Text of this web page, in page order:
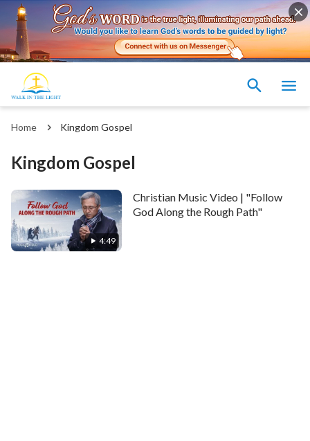
Home Kingdom Gospel
Kingdom Gospel
4:49
Christian Music Video | "Follow
God Along the Rough Path"